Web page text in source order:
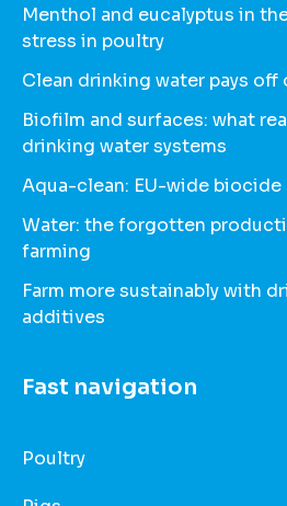
Menthol and eucalyptus in
stress in poultry
Clean drinking water pays off
Biofilm and surfaces: what
drinking water systems
Aqua-clean: EU-wide
Water: the forgotten
farming
Farm more sustainably with
additives
Fast navigation
Poultry